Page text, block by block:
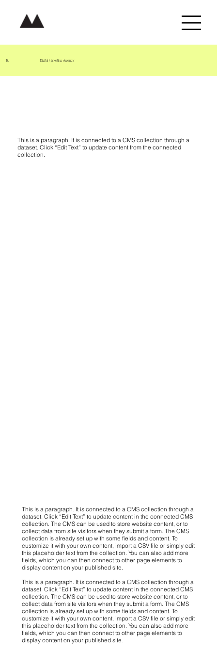
B. Digital Marketing Agency
This is a paragraph. It is connected to a CMS collection through a
dataset. Click “Edit Text” to update content from the connected
collection.
This is a paragraph. It is connected to a CMS collection through a
dataset. Click “Edit Text” to update content in the connected CMS
collection. The CMS can be used to store website content, or to
collect data from site visitors when they submit a form. The CMS
collection is already set up with some fields and content. To
customize it with your own content, import a CSV file or simply edit
this placeholder text from the collection. You can also add more
fields, which you can then connect to other page elements to
display content on your published site.
This is a paragraph. It is connected to a CMS collection through a
dataset. Click “Edit Text” to update content in the connected CMS
collection. The CMS can be used to store website content, or to
collect data from site visitors when they submit a form. The CMS
collection is already set up with some fields and content. To
customize it with your own content, import a CSV file or simply edit
this placeholder text from the collection. You can also add more
fields, which you can then connect to other page elements to
display content on your published site.